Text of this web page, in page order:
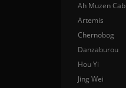
Ah Muzen Cab
Artemis
Chernobog
Danzaburou
Hou Yi
Jing Wei